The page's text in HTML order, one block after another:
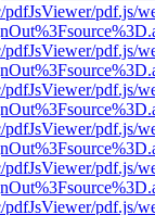
pdf.js/
pdf.js/
pdf.js/
pdf.js/
pdf.js/
pdf.js/